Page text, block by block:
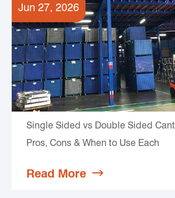
Jun 27, 2026
Single Sided vs Double Sided
Pros, Cons & When to Use Each
Read More 